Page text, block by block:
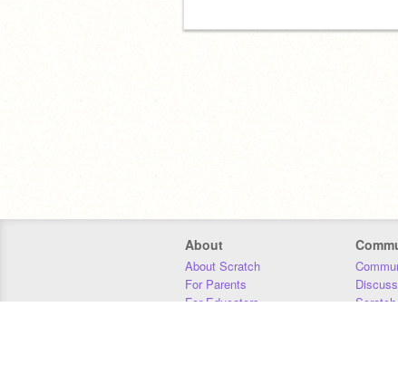
About
About Scratch
For Parents
For Educators